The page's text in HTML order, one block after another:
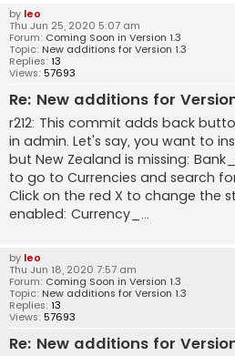
by leo
Thu Jun 25, 2020 5:07 am
Forum: Coming Soon in Version 1.3
Topic: New additions for Version 1.3
Replies: 13
Views: 57693
Re: New additions for
r212: This commit adds back
in admin. Let's say, you want to
but New Zealand is missing:
to go to Currencies and search
Click on the red X to change the
enabled: Currency_...
by leo
Thu Jun 18, 2020 7:57 am
Forum: Coming Soon in Version 1.3
Topic: New additions for Version 1.3
Replies: 13
Views: 57693
Re: New additions for